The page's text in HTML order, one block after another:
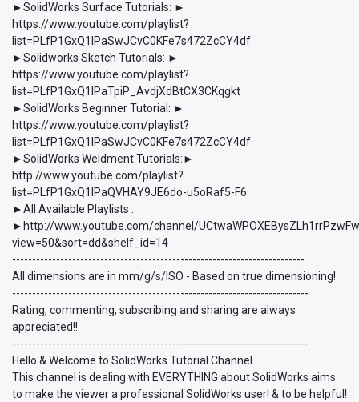
►SolidWorks Surface Tutorials: ►
https://www.youtube.com/playlist?
list=PLfP1GxQ1lPaSwJCvC0KFe7s472ZcCY4df
►Solidworks Sketch Tutorials: ►
https://www.youtube.com/playlist?
list=PLfP1GxQ1lPaTpiP_AvdjXdBtCX3CKqgkt
►SolidWorks Beginner Tutorial: ►
https://www.youtube.com/playlist?
list=PLfP1GxQ1lPaSwJCvC0KFe7s472ZcCY4df
►SolidWorks Weldment Tutorials:►
http://www.youtube.com/playlist?
list=PLfP1GxQ1lPaQVHAY9JE6do-u5oRaf5-F6
►All Available Playlists :
►http://www.youtube.com/channel/
view=50&sort=dd&shelf_id=14
-------------------------------------------------------------------------
All dimensions are in mm/g/s/ISO - Based on true dimensioning!
--------------------------------------------------------------------------
Rating, commenting, subscribing and sharing are always
appreciated!!
--------------------------------------------------------------------------
Hello & Welcome to SolidWorks Tutorial Channel
This channel is dealing with EVERYTHING about SolidWorks aims
to make the viewer a professional SolidWorks user! & to be helpful!